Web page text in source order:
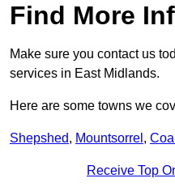
Find More
Make sure you contact us
services in East Midlands.
Here are some towns we
Shepshed, Mountsorrel ,
Receive Top